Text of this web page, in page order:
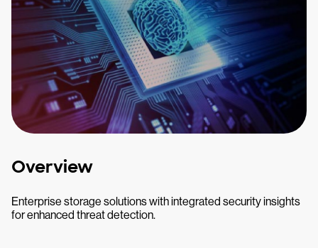
Overview
Enterprise storage solutions with integrated security insights
for enhanced threat detection.